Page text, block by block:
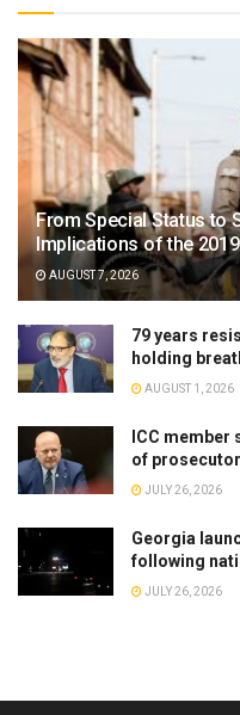
From Special Status to
Implications of the
AUGUST 7, 2026
79 years
holding
AUGUST 1, 2026
ICC
of
JULY 26, 2026
Georgia
following
JULY 26, 2026